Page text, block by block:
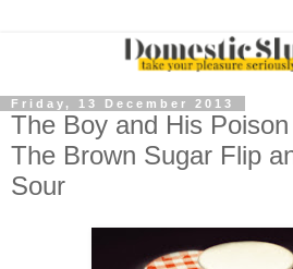
Friday, 13 December 2013
The Boy and His
The Brown Sugar Flip
Sour